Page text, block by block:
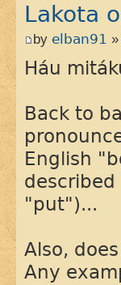
Lakota
by elban91
Háu
Back to
English
described
"put")...
Also,
Any